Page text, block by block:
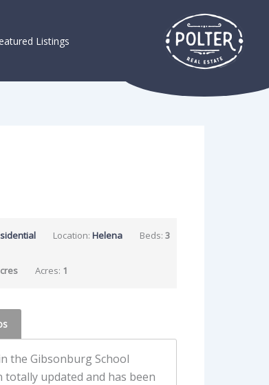
Listings
Location: Helena Beds: 3
Acres: 1
the Gibsonburg School
totally updated and has been